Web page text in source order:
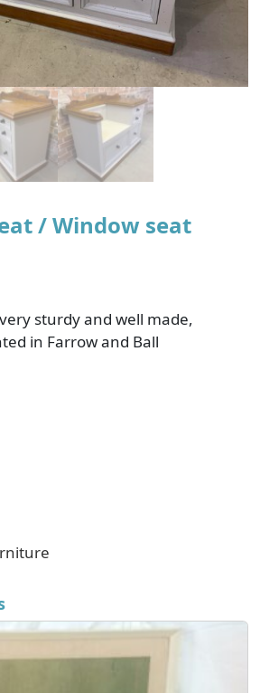
/ Window seat
sturdy and well made,
in Farrow and Ball